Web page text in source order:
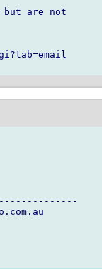
but are not